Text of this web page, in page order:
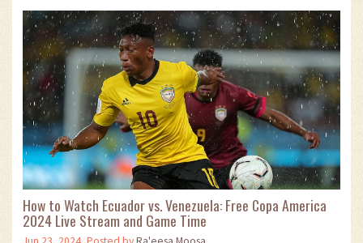
How to Watch Ecuador vs. Venezuela: Free Copa America
2024 Live Stream and Game Time